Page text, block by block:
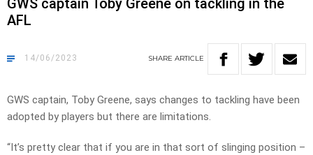
GWS captain Toby Greene on tackling in the
AFL
14/06/2023 SHARE ARTICLE
GWS captain, Toby Greene, says changes to tackling have been
adopted by players but there are limitations.
“It’s pretty clear that if you are in that sort of slinging position –